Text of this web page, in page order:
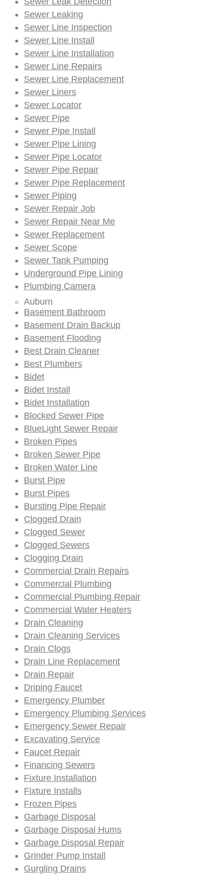
Sewer Leaking
Sewer Line Inspection
Sewer Line Install
Sewer Line Installation
Sewer Line Repairs
Sewer Line Replacement
Sewer Liners
Sewer Locator
Sewer Pipe
Sewer Pipe Install
Sewer Pipe Lining
Sewer Pipe Locator
Sewer Pipe Repair
Sewer Pipe Replacement
Sewer Piping
Sewer Repair Job
Sewer Repair Near Me
Sewer Replacement
Sewer Scope
Sewer Tank Pumping
Underground Pipe Lining
Plumbing Camera
Auburn
Basement Bathroom
Basement Drain Backup
Basement Flooding
Best Drain Cleaner
Best Plumbers
Bidet
Bidet Install
Bidet Installation
Blocked Sewer Pipe
BlueLight Sewer Repair
Broken Pipes
Broken Sewer Pipe
Broken Water Line
Burst Pipe
Burst Pipes
Bursting Pipe Repair
Clogged Drain
Clogged Sewer
Clogged Sewers
Clogging Drain
Commercial Drain Repairs
Commercial Plumbing
Commercial Plumbing Repair
Commercial Water Heaters
Drain Cleaning
Drain Cleaning Services
Drain Clogs
Drain Line Replacement
Drain Repair
Driping Faucet
Emergency Plumber
Emergency Plumbing Services
Emergency Sewer Repair
Excavating Service
Faucet Repair
Financing Sewers
Fixture Installation
Fixture Installs
Frozen Pipes
Garbage Disposal
Garbage Disposal Hums
Garbage Disposal Repair
Grinder Pump Install
Gurgling Drains